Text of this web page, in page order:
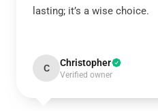
lasting; it’s a wise choice.
C Christopher
Verified owner